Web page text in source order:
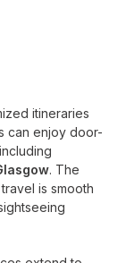
itineraries
can enjoy door-
. The
is smooth